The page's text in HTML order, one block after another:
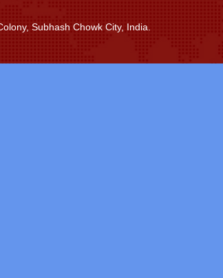
Subhash Chowk City, India.